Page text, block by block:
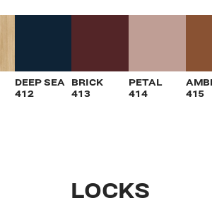
DEEP SEA
412
BRICK
413
PETAL
414
415
LOCKS